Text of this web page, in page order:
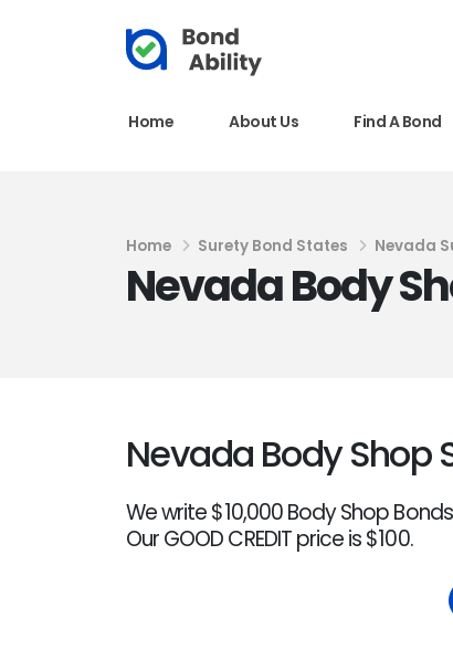
Home About Us Find A Bond
Home Surety Bond States Nevada
Nevada Body
Nevada Body Shop
We write $10,000 Body Shop
Our GOOD CREDIT price is $100.